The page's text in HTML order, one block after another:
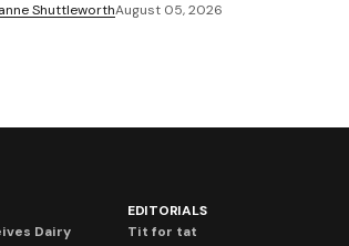
ShuttleworthAugust 05, 2026
Dairy
EDITORIALS
Tit for tat